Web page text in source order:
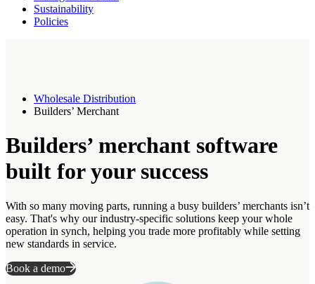
Sustainability
Policies
Wholesale Distribution
Builders’ Merchant
Builders’ merchant software
built for your success
With so many moving parts, running a busy builders’ merchants isn’t
easy. That's why our industry-specific solutions keep your whole
operation in synch, helping you trade more profitably while setting
new standards in service.
Book a demo